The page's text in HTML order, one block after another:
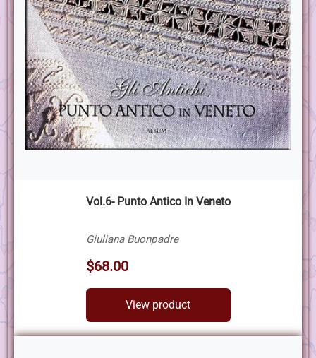
Vol.6- Punto Antico In Veneto
Giuliana Buonpadre
$68.00
View product